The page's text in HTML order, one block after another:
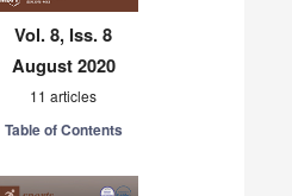
Vol. 8, Iss. 8
August 2020
11 articles
Table of Contents